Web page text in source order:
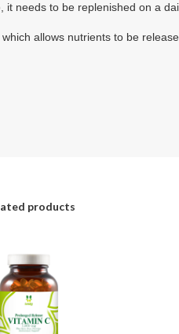
needs to be replenished on a
allows nutrients to be
products